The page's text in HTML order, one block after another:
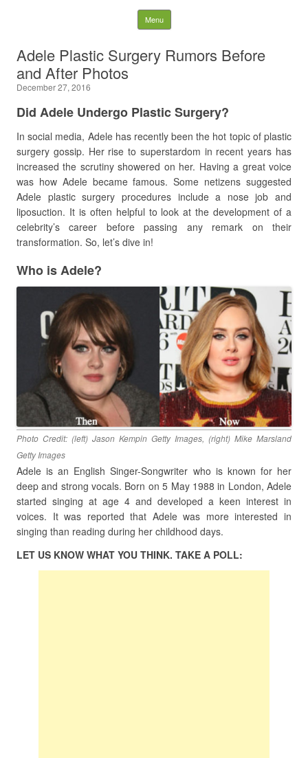
Latest Plastic Surgery
Gossip And News. Plastic
Surgery Tips and Advice
Search for:
Menu Skip to content
Adele Plastic Surgery Rumors Before
and After Photos
December 27, 2016
Did Adele Undergo Plastic Surgery?
In social media, Adele has recently been the hot topic of plastic
surgery gossip. Her rise to superstardom in recent years has
increased the scrutiny showered on her. Having a great voice
was how Adele became famous. Some netizens suggested
Adele plastic surgery procedures include a nose job and
liposuction. It is often helpful to look at the development of a
celebrity’s career before passing any remark on their
transformation. So, let’s dive in!
Who is Adele?
Photo Credit: (left) Jason Kempin Getty Images, (right) Mike Marsland
Getty Images
Adele is an English Singer-Songwriter who is known for her
deep and strong vocals. Born on 5 May 1988 in London, Adele
started singing at age 4 and developed a keen interest in
voices. It was reported that Adele was more interested in
singing than reading during her childhood days.
LET US KNOW WHAT YOU THINK. TAKE A POLL: